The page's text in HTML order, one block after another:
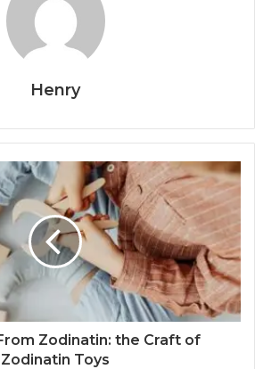
Henry
Zodinatin: the Craft of
Zodinatin Toys